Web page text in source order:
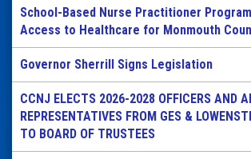
School-Based Nurse Practitioner Program
Access to Healthcare for Monmouth
Governor Sherrill Signs Legislation
CCNJ ELECTS 2026-2028 OFFICERS AND
REPRESENTATIVES FROM GES &
TO BOARD OF TRUSTEES